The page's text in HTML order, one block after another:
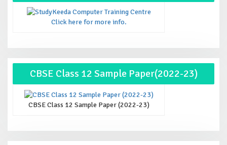
Click here for more info.
CBSE Class 12 Sample Paper(2022-23)
CBSE Class 12 Sample Paper (2022-23)